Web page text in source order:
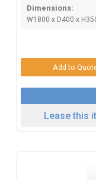
Dimensions:
W1800 x D400 x
Lease this